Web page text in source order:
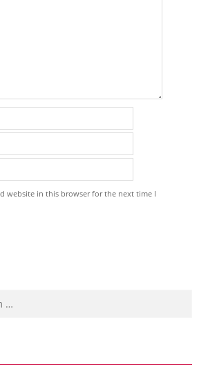
website in this browser for the next time I